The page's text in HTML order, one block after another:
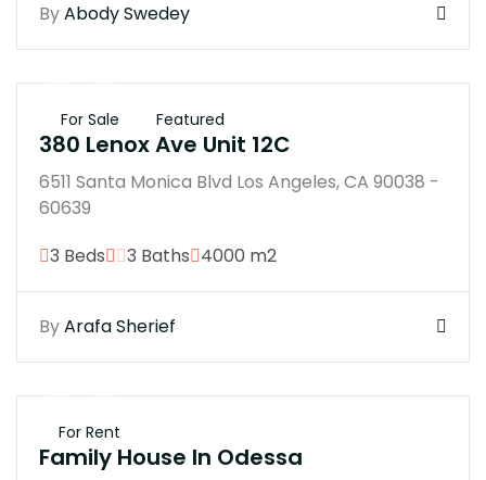
ByAbody Swedey
For Sale Featured
380 Lenox Ave Unit 12C
6511 Santa Monica Blvd Los Angeles, CA 90038 -
60639
3 Beds
3 Baths 4000 m2
ByArafa Sherief
For Rent
Family House In Odessa